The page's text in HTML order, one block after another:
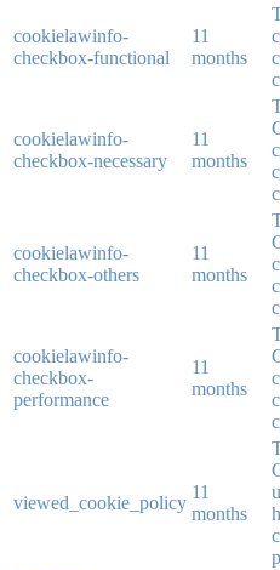
cookielawinfo-
checkbox-functional
11
months
cookielawinfo-
checkbox-necessary
11
months
cookielawinfo-
checkbox-others
11
months
cookielawinfo-
checkbox-
performance
11
months
viewed_cookie_policy
11
months